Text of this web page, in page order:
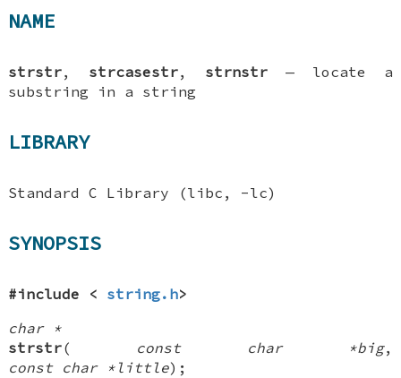
NAME
strstr, strcasestr, strnstr — locate a
substring in a string
LIBRARY
Standard C Library (libc, -lc)
SYNOPSIS
#include < string.h>
char *
strstr( const char *big,
const char *little);